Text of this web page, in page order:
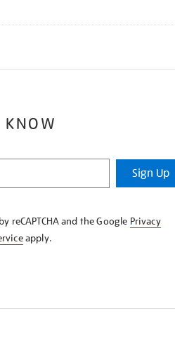
KNOW
Sign Up
reCAPTCHA and the Google Privacy
apply.